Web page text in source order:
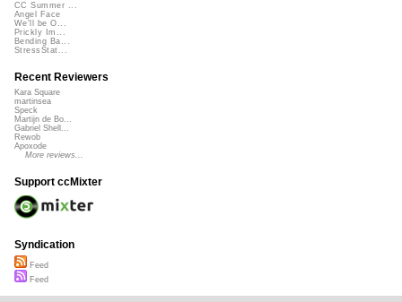
CC Summer ...
Angel Face
We'll be O...
Prickly Im...
Bending Ba...
StressStat...
Recent Reviewers
Kara Square
martinsea
Speck
Martijn de Bo...
Gabriel Shell...
Rewob
Apoxode
More reviews...
Support ccMixter
Syndication
Feed
Feed